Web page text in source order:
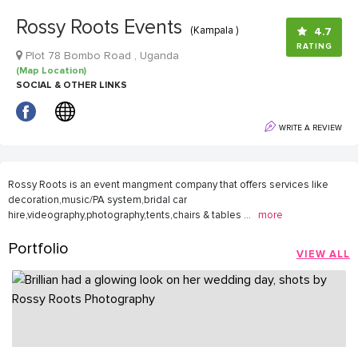
Rossy Roots Events (Kampala ) 4.7
RATING
Plot 78 Bombo Road , Uganda
(Map Location)
SOCIAL & OTHER LINKS
WRITE A REVIEW
Rossy Roots is an event mangment company that offers services like
decoration,music/PA system,bridal car
hire,videography,photography,tents,chairs & tables ... more
Portfolio VIEW ALL